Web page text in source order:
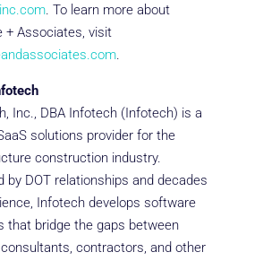
. To learn more about
+ Associates, visit
.
Inc., DBA Infotech (Infotech) is a
solutions provider for the
construction industry.
by DOT relationships and decades
Infotech develops software
that bridge the gaps between
contractors, and other